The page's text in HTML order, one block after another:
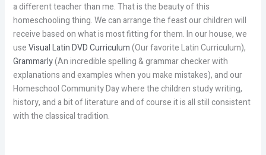
a different teacher than me. That is the beauty of this
homeschooling thing. We can arrange the feast our children will
receive based on what is most fitting for them. In our house, we
useVisual Latin DVD Curriculum(Our favorite Latin Curriculum),
Grammarly(An incredible spelling & grammar checker with
explanations and examples when you make mistakes), and our
Homeschool Community Day where the children study writing,
history, and a bit of literature and of course it is all still consistent
with the classical tradition.